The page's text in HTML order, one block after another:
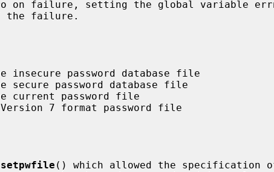
setpwfile () which allowed the specification